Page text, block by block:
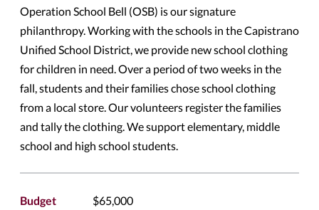
Operation School Bell (OSB) is our signature
philanthropy. Working with the schools in the Capistrano
Unified School District, we provide new school clothing
for children in need. Over a period of two weeks in the
fall, students and their families chose school clothing
from a local store. Our volunteers register the families
and tally the clothing. We support elementary, middle
school and high school students.
Budget $65,000